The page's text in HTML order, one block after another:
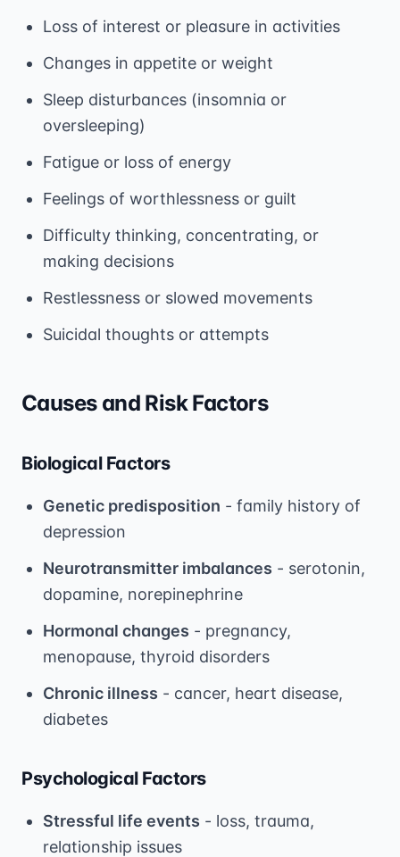
Loss of interest or pleasure in activities
Changes in appetite or weight
Sleep disturbances (insomnia or
oversleeping)
Fatigue or loss of energy
Feelings of worthlessness or guilt
Difficulty thinking, concentrating, or
making decisions
Restlessness or slowed movements
Suicidal thoughts or attempts
Causes and Risk Factors
Biological Factors
Genetic predisposition - family history of
depression
Neurotransmitter imbalances - serotonin,
dopamine, norepinephrine
Hormonal changes - pregnancy,
menopause, thyroid disorders
Chronic illness - cancer, heart disease,
diabetes
Psychological Factors
Stressful life events - loss, trauma,
relationship issues